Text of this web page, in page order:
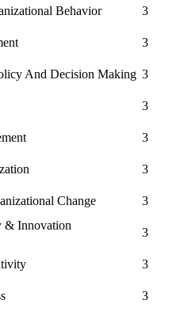
Behavior
3
3
And Decision Making 3
3
3
3
Change
3
& Innovation
3
3
3